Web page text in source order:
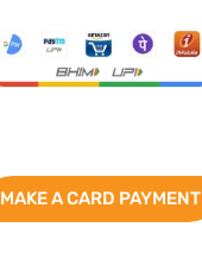
MAKE A CARD PAYMENT